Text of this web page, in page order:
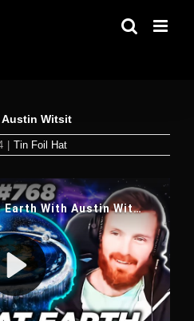
Austin Witsit
Tin Foil Hat